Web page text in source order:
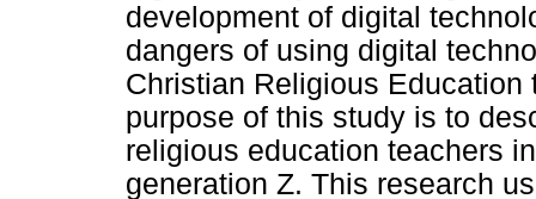
development of digital
dangers of using digital
Christian Religious Education
purpose of this study is to
religious education teachers
generation Z. This research